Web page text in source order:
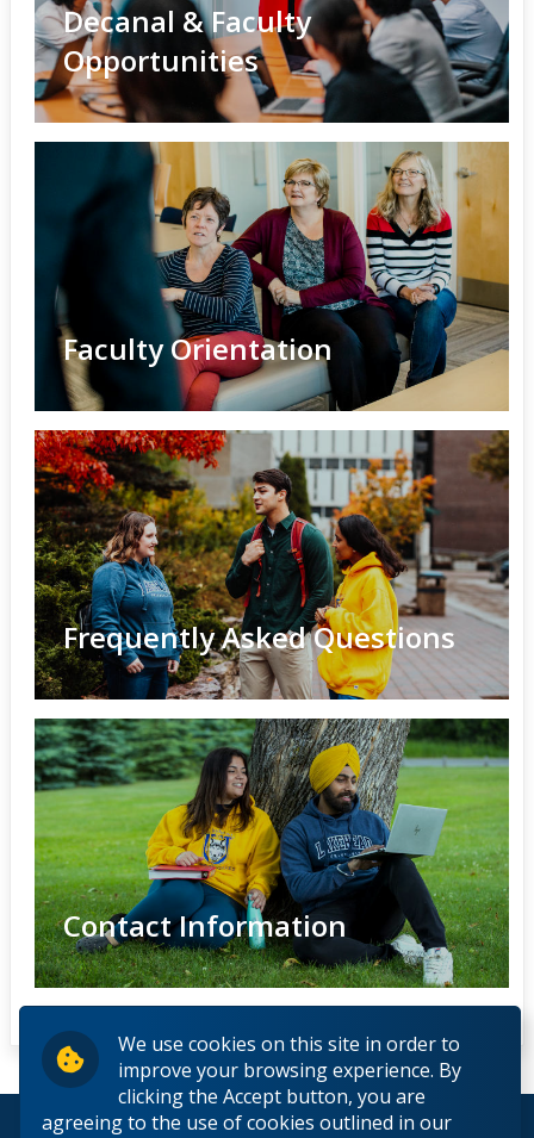
We use cookies on this site in order to
improve your browsing experience. By
clicking the Accept button, you are
agreeing to the use of cookies outlined in our
Decanal & Faculty
Opportunities
Faculty Orientation
Frequently Asked Questions
Contact Information
© 2026 Lakehead University. All Rights Reserved.